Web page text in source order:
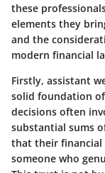
these
elements they
and the
modern financial
Firstly, assistant
solid foundation
decisions often
substantial sums
that their financial
someone who